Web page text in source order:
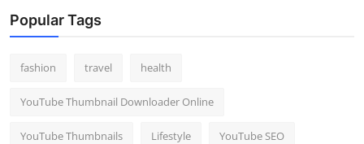
Popular Tags
fashion travel health
YouTube Thumbnail Downloader Online
YouTube Thumbnails Lifestyle YouTube SEO